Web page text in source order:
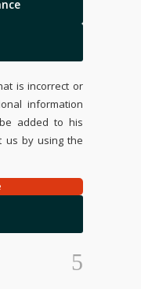
is incorrect or
information
added to his
us by using the